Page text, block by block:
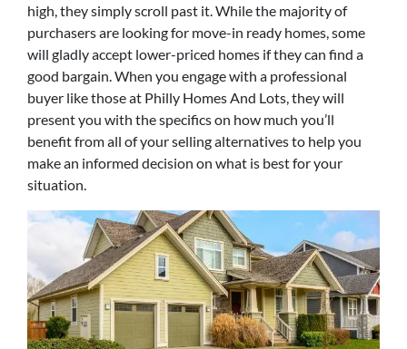
high, they simply scroll past it. While the majority of
purchasers are looking for move-in ready homes, some
will gladly accept lower-priced homes if they can find a
good bargain. When you engage with a professional
buyer like those at Philly Homes And Lots, they will
present you with the specifics on how much you’ll
benefit from all of your selling alternatives to help you
make an informed decision on what is best for your
situation.